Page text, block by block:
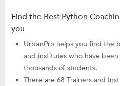
Find the Best Python
you
UrbanPro helps you find the
and institutes who have
thousands of students.
There are 68 Trainers and